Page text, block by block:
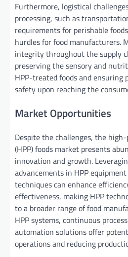
Furthermore, logistical
processing, such as
requirements for perishable
hurdles for food manufacturers.
integrity throughout the supply
preserving the sensory and
HPP-treated foods and ensuring
safety upon reaching the
Market Opportunities
Despite the challenges, the
(HPP) foods market presents
innovation and growth.
advancements in HPP
techniques can enhance
effectiveness, making HPP
to a broader range of food
HPP systems, continuous
automation solutions offer
operations and reducing